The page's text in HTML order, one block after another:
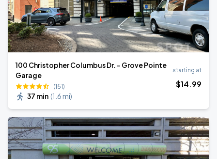
100 Christopher Columbus Dr. - Grove Pointe
Garage
(151)
37 min (1.6 mi)
starting at
$14.99